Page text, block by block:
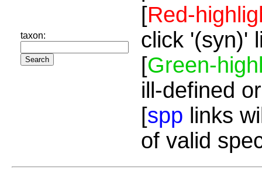
taxon:
[Red-
click '(syn)'
[Green-
ill-defined
[spp links
of valid